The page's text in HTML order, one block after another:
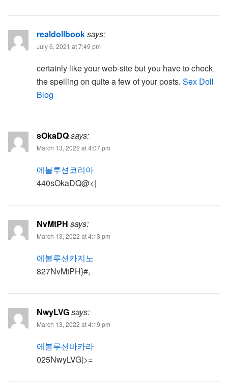
realdollbooksays:
July 6, 2021 at 7:49 pm
certainly like your web-site but you have to check
the spelling on quite a few of your posts. Sex Doll
Blog
sOkaDQsays:
March 13, 2022 at 4:07 pm
에볼루션코리아
440sOkaDQ@<|
NvMtPH says:
March 13, 2022 at 4:13 pm
에볼루션카지노
827NvMtPH}#,
NwyLVGsays:
March 13, 2022 at 4:19 pm
에볼루션바카라
025NwyLVG|>=